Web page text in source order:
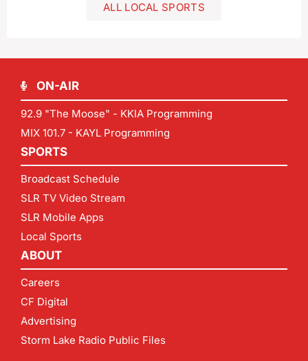
ALL LOCAL SPORTS
ON-AIR
92.9 "The Moose" - KKIA Programming
MIX 101.7 - KAYL Programming
SPORTS
Broadcast Schedule
SLR TV Video Stream
SLR Mobile Apps
Local Sports
ABOUT
Careers
CF Digital
Advertising
Storm Lake Radio Public Files